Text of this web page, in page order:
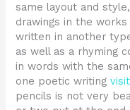
same layout and
drawings in the
written in another
as well as a rhyming
in words with the
one poetic writing
pencils is not very